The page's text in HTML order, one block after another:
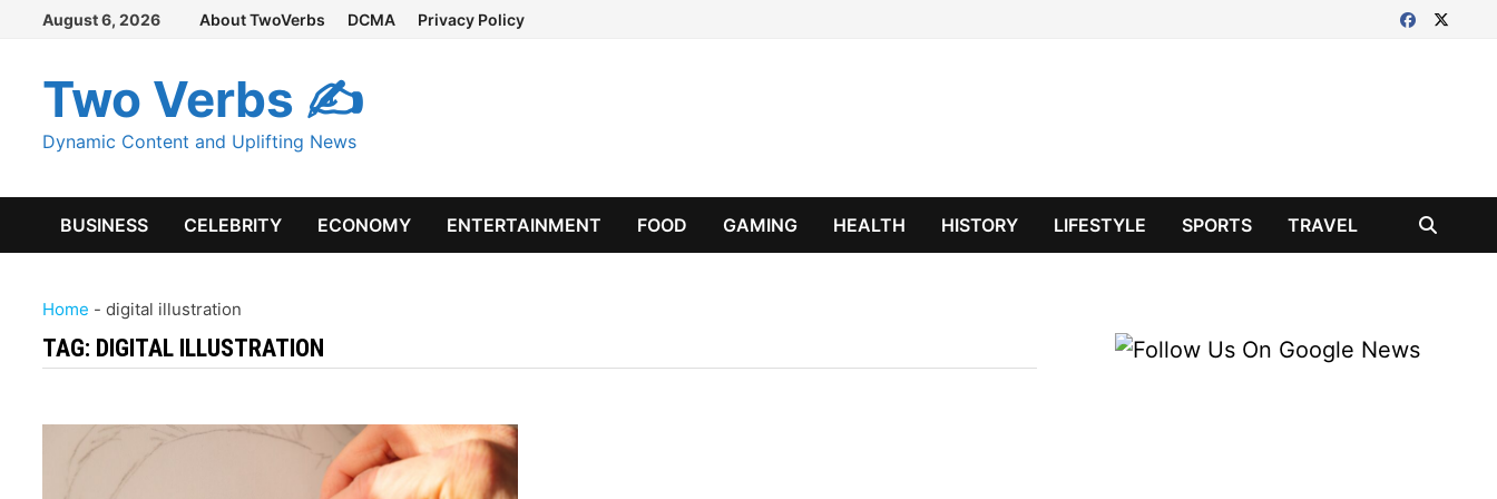
Skip
content
August 6, 2026 About TwoVerbs DCMA Privacy Policy
Two Verbs ✍
Dynamic Content and Uplifting News
BUSINESS CELEBRITY ECONOMY ENTERTAINMENT FOOD GAMING HEALTH HISTORY LIFESTYLE SPORTS TRAVEL
Home -digital illustration
TAG: DIGITAL ILLUSTRATION